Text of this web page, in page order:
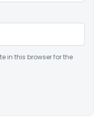
in this browser for the